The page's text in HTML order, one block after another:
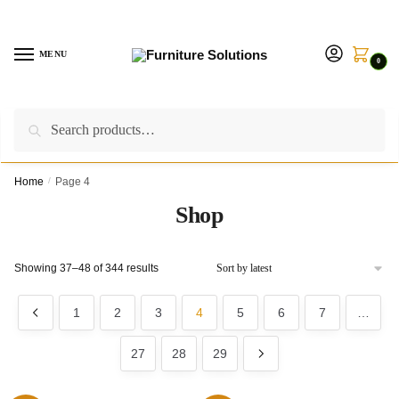
navigation
contentMENU
0
Call us on:
Home / Page 4
Shop
Showing 37–48 of 344 resultsSorted
1 2 3 4 5 6 7
27 28 29